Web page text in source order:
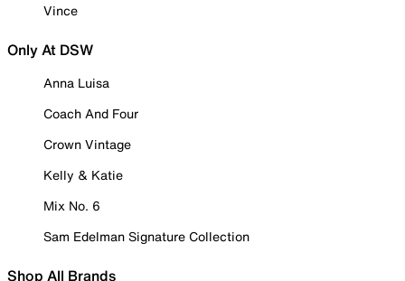
Vince
Only At DSW
Anna Luisa
Coach And Four
Crown Vintage
Kelly & Katie
Mix No. 6
Sam Edelman Signature Collection
Shop All Brands